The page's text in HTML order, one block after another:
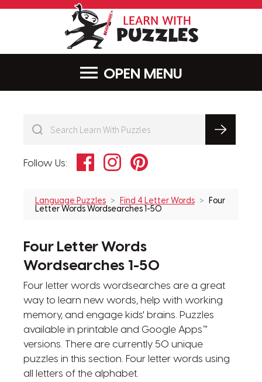
MENU
Follow Us: FacebookInstagramPinterest
Language Puzzles Find 4 Letter Words
Four
Letter Words Wordsearches 1-50
Four Letter Words
Wordsearches 1-50
Four letter words wordsearches are a great
way to learn new words, help with working
memory, and engage kids' brains. Puzzles
available in printable and Google Apps™
versions. There are currently 50 unique
puzzles in this section. Four letter words using
all letters of the alphabet.